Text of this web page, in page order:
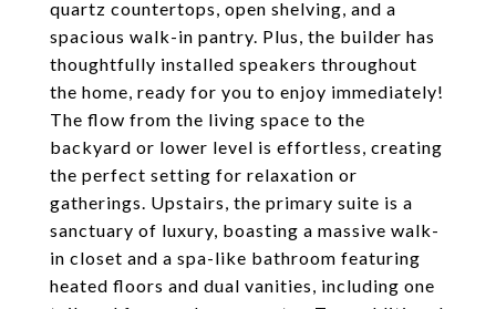
quartz countertops, open shelving, and a
spacious walk-in pantry. Plus, the builder has
thoughtfully installed speakers throughout
the home, ready for you to enjoy immediately!
The flow from the living space to the
backyard or lower level is effortless, creating
the perfect setting for relaxation or
gatherings. Upstairs, the primary suite is a
sanctuary of luxury, boasting a massive walk-
in closet and a spa-like bathroom featuring
heated floors and dual vanities, including one